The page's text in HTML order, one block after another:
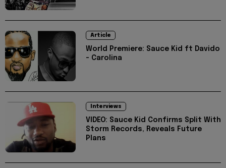
Article
World Premiere: Sauce Kid ft Davido
- Carolina
Interviews
VIDEO: Sauce Kid Confirms Split With
Storm Records, Reveals Future
Plans